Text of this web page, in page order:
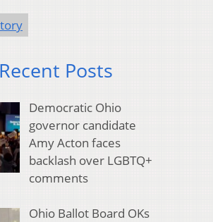
Posts
Democratic Ohio
governor candidate
Amy Acton faces
backlash over LGBTQ+
comments
Ohio Ballot Board OKs